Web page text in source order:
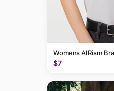
Womens AIRism
$7